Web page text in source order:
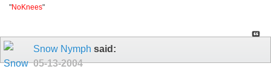
"NoKnees"
Snow Nymph said:
05-13-2004